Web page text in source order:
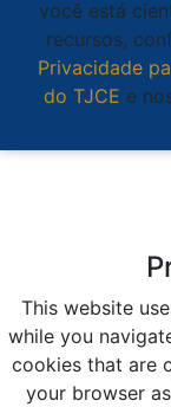
você está
recursos,
Privacidade
do TJCE e
This website
while you
cookies that are
your browser